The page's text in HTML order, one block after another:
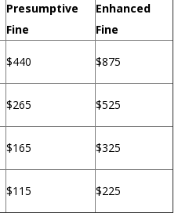
Presumptive
Fine
Enhanced
Fine
$440 $875
$265 $525
$165 $325
$115 $225